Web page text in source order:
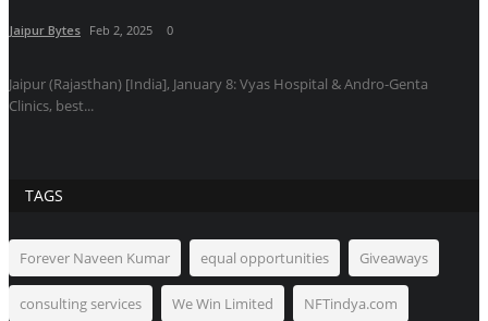
Jaipur Bytes Feb 2, 2025 0
Jaipur (Rajasthan) [India], January 8: Vyas Hospital & Andro-Genta
Clinics, best...
TAGS
Forever Naveen Kumar equal opportunities Giveaways
consulting services We Win Limited NFTindya.com